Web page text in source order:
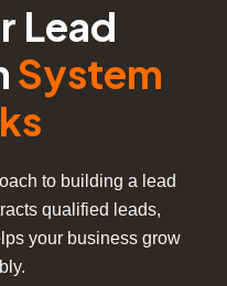
Lead
System
to building a lead
qualified leads,
your business grow